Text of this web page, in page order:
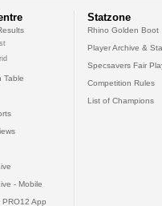
Table
- Mobile
PRO12 App
Statzone
Rhino Golden Boot
Player Archive &
Specsavers Fair
Competition Rules
List of Champions